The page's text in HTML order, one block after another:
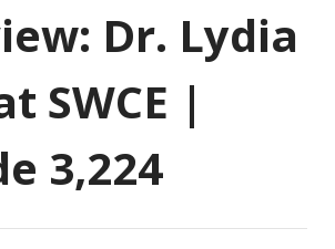
Dr. Lydia
SWCE |
3,224